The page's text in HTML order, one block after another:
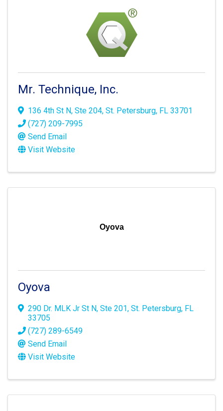
Mr. Technique, Inc.
136 4th St N, Ste 204, St. Petersburg, FL 33701
(727) 209-7995
Send Email
Visit Website
Oyova
Oyova
290 Dr. MLK Jr St N, Ste 201, St. Petersburg, FL
33705
(727) 289-6549
Send Email
Visit Website